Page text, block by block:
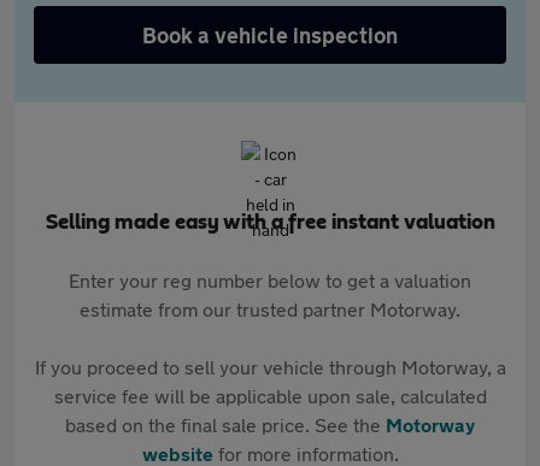
Book a vehicle inspection
Selling made easy with a free instant valuation
Enter your reg number below to get a valuation
estimate from our trusted partner Motorway.
If you proceed to sell your vehicle through Motorway, a
service fee will be applicable upon sale, calculated
based on the final sale price. See the Motorway
websitefor more information.